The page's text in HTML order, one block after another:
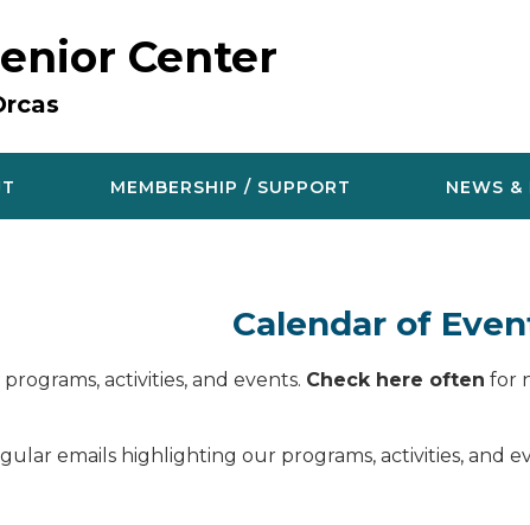
Center
MEMBERSHIP / SUPPORT NEWS &
Calendar of
activities, and events. Check here often for
emails highlighting our programs, activities, and